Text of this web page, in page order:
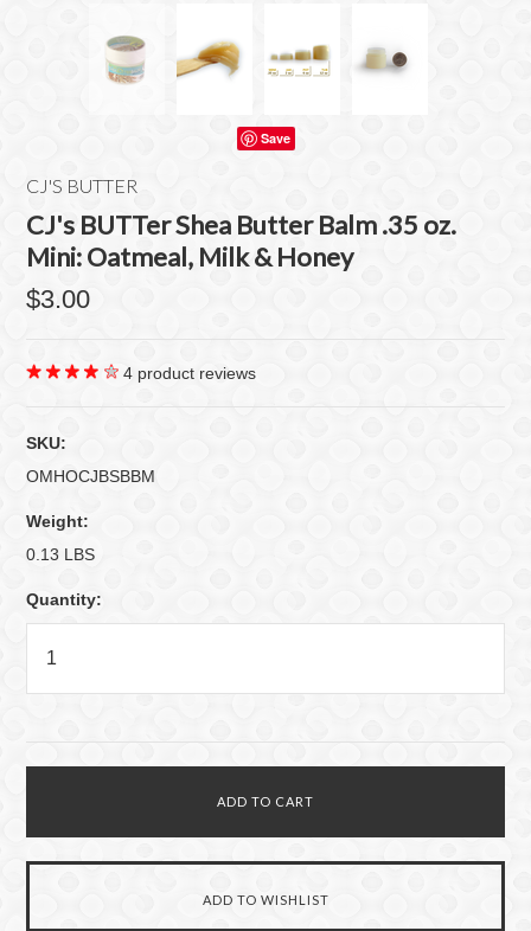
Save
CJ'S BUTTER
CJ's BUTTer Shea Butter Balm .35 oz.
Mini: Oatmeal, Milk & Honey
$3.00
4 product reviews
SKU:
OMHOCJBSBBM
Weight:
0.13 LBS
Quantity: